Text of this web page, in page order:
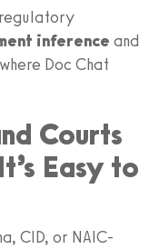
inference and
Doc Chat
Courts
Easy to
CID, or NAIC-